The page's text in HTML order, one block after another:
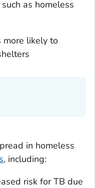
as homeless
more likely to
in homeless
, including:
risk for TB due